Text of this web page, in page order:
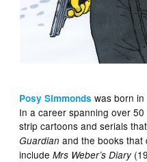
Posy Simmonds was born
In a career spanning over
strip cartoons and serials
Guardian and the books that
includeMrs Weber’s Diary